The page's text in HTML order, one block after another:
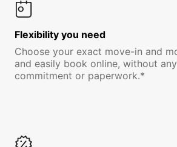
Flexibility you need
Choose your exact move-in and
and easily book online, without
commitment or paperwork.*